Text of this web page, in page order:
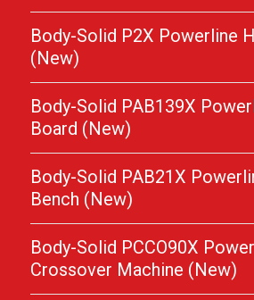
Body-Solid P2X Powerline
(New)
Body-Solid PAB139X
Board (New)
Body-Solid PAB21X
Bench (New)
Body-Solid PCCO90X
Crossover Machine (New)